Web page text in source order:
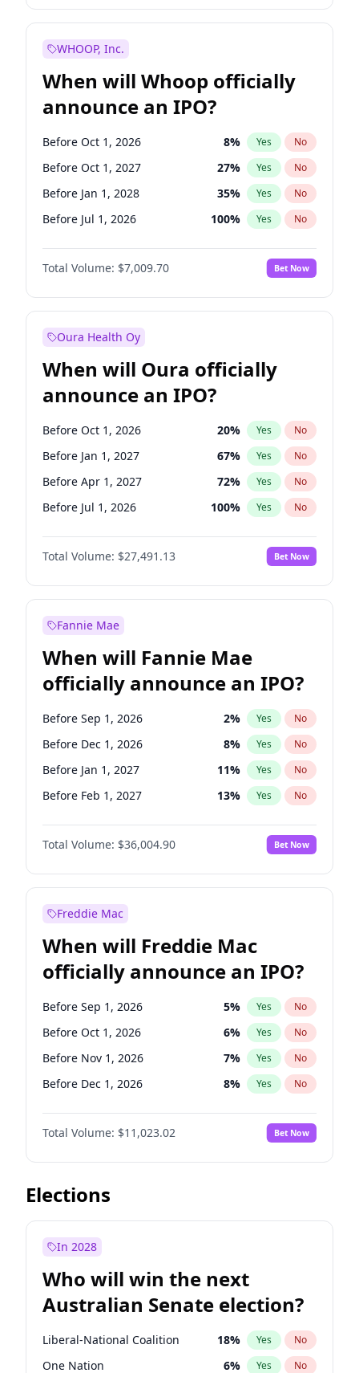
WHOOP, Inc.
When will Whoop officially
announce an IPO?
Before Oct 1, 2026 8% Yes No
Before Oct 1, 2027 27% Yes No
Before Jan 1, 2028 35% Yes No
Before Jul 1, 2026 100% Yes No
Before Apr 1, 2027 19%
Before Jan 1, 2027 No
Before Jul 1, 2027 23% Yes No
Total Volume: $7,009.70 Bet Now
Oura Health Oy
When will Oura officially
announce an IPO?
Before Oct 1, 2026 20% Yes No
Before Jan 1, 2027 67% Yes No
Before Apr 1, 2027 72% Yes No
Before Jul 1, 2026 100% Yes No
Before Jul 1, 2027 81%
Before Oct 1, 2027 No
Before Jan 1, 2028 94% Yes No
Total Volume: $27,491.13 Bet Now
Fannie Mae
When will Fannie Mae
officially announce an IPO?
Before Sep 1, 2026 2% Yes No
Before Dec 1, 2026 8% Yes No
Before Jan 1, 2027 11% Yes No
Before Feb 1, 2027 13% Yes No
Before Mar 1, 2027 15%
Before Apr 1, 2027 No
Before May 1, 2027 22% Yes No
Before Aug 1, 2026
Before Jul 1, 2026 100% Yes
Before Jun 1, 2026 100 % Yes No
Before Nov 1, 2026 2% Yes No
Before Oct 1, 2026 5% Yes No
Total Volume: $36,004.90 Bet Now
Freddie Mac
When will Freddie Mac
officially announce an IPO?
Before Sep 1, 2026 5% Yes No
Before Oct 1, 2026 6% Yes No
Before Nov 1, 2026 7% Yes No
Before Dec 1, 2026 8% Yes No
Before Jan 1, 2027 4%
Before Feb 1, 2027 No
Before Mar 1, 2027 11% Yes No
Before Apr 1, 2027
Before Jun 1, 2027
Before Jul 1, 2026 100%
Before Jun 1, 2026 100% Yes No
Total Volume: $11,023.02 Bet Now
Elections
In 2028
Who will win the next
Australian Senate election?
Liberal-National Coalition 18% Yes No
One Nation 6% Yes No